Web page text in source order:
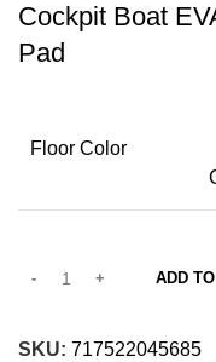
Cockpit Boat
Pad
Floor Color
ADD
SKU: 717522045685